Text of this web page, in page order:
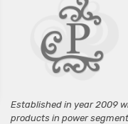
Established in year 2009
products in power